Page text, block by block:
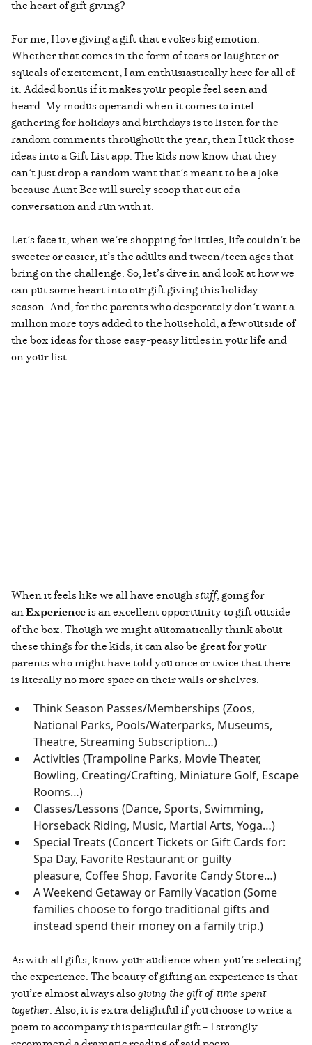
the heart of gift giving?
For me, I love giving a gift that evokes big emotion.
Whether that comes in the form of tears or laughter or
squeals of excitement, I am enthusiastically here for all of
it. Added bonus if it makes your people feel seen and
heard. My modus operandi when it comes to intel
gathering for holidays and birthdays is to listen for the
random comments throughout the year, then I tuck those
ideas into a Gift List app. The kids now know that they
can’t just drop a random want that’s meant to be a joke
because Aunt Bec will surely scoop that out of a
conversation and run with it.
Let’s face it, when we’re shopping for littles, life couldn’t be
sweeter or easier, it’s the adults and tween/teen ages that
bring on the challenge. So, let’s dive in and look at how we
can put some heart into our gift giving this holiday
season. And, for the parents who desperately don’t want a
million more toys added to the household, a few outside of
the box ideas for those easy-peasy littles in your life and
on your list.
When it feels like we all have enoughstuff, going for
anExperienceis an excellent opportunity to gift outside
of the box. Though we might automatically think about
these things for the kids, it can also be great for your
parents who might have told you once or twice that there
is literally no more space on their walls or shelves.
Think Season Passes/Memberships (Zoos,
National Parks, Pools/Waterparks, Museums,
Theatre, Streaming Subscription…)
Activities (Trampoline Parks, Movie Theater,
Bowling, Creating/Crafting, Miniature Golf, Escape
Rooms…)
Classes/Lessons (Dance, Sports, Swimming,
Horseback Riding, Music, Martial Arts, Yoga…)
Special Treats (Concert Tickets or Gift Cards for:
Spa Day, Favorite Restaurant or guilty
pleasure, Coffee Shop, Favorite Candy Store…)
A Weekend Getaway or Family Vacation (Some
families choose to forgo traditional gifts and
instead spend their money on a family trip.)
As with all gifts, know your audience when you’re selecting
the experience. The beauty of gifting an experience is that
you’re almost always alsogiving the gift of time spent
together. Also, it is extra delightful if you choose to write a
poem to accompany this particular gift – I strongly